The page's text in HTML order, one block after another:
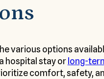
various options
hospital stay orlong-
comfort, safety,